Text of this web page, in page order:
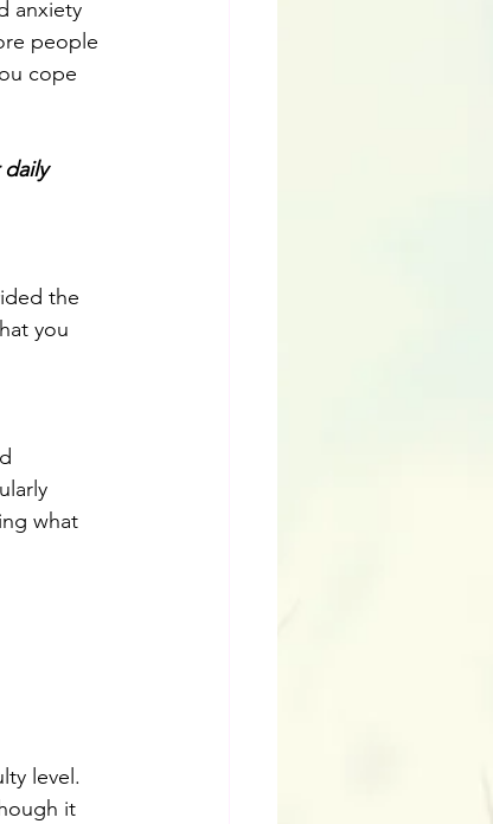
anxiety
people
cope
daily
the
you
what
level.
it